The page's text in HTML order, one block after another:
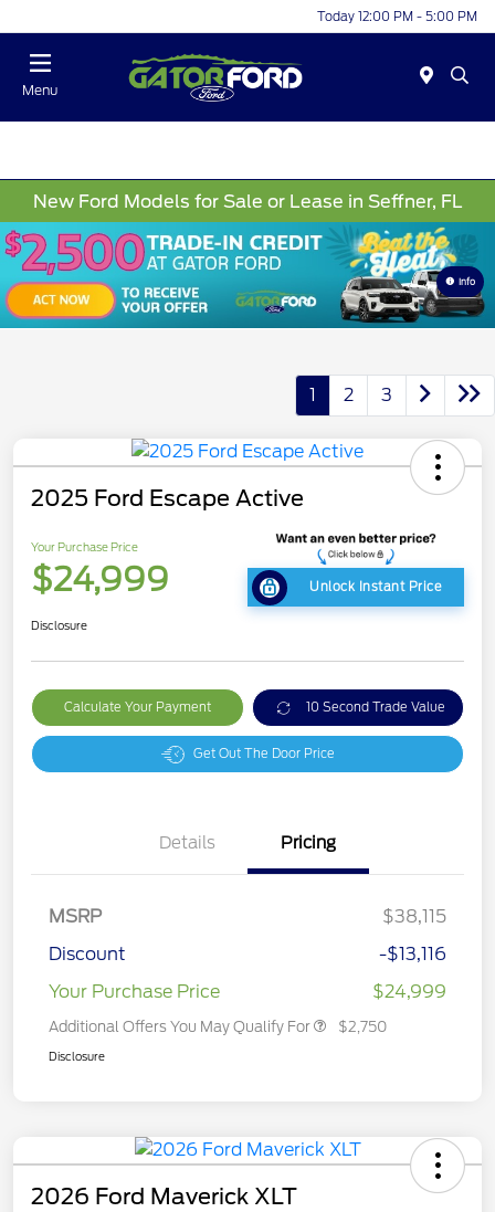
Today 12:00 PM - 5:00 PM
Menu
New Ford Models for Sale or Lease in Seffner, FL
Info
1 2 3
2025 Ford Escape Active
Your Purchase Price
$24,999 Unlock Instant Price
Disclosure
Calculate Your Payment 10 Second Trade Value
Get Out The Door Price
Details Pricing
MSRP
$38,115
Discount
-$13,116
Your Purchase Price
$24,999
Additional Offers You May Qualify For $2,750
Disclosure
2026 Ford Maverick XLT